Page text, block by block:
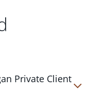
Private Client